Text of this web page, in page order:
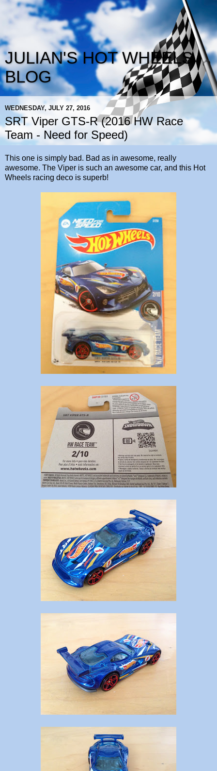
JULIAN'S HOT WHEELS
BLOG
WEDNESDAY, JULY 27, 2016
SRT Viper GTS-R (2016 HW Race
Team - Need for Speed)
This one is simply bad. Bad as in awesome, really
awesome. The Viper is such an awesome car, and this Hot
Wheels racing deco is superb!